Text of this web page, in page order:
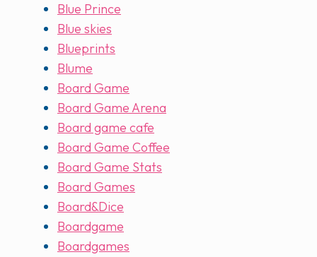
Blue Prince
Blue skies
Blueprints
Blume
Board Game
Board Game Arena
Board game cafe
Board Game Coffee
Board Game Stats
Board Games
Board&Dice
Boardgame
Boardgames